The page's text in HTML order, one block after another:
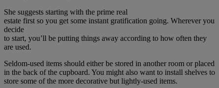
She suggests starting with the prime real
estate first so you get some instant gratification going. Wherever you
decide
to start, you’ll be putting things away according to how often they
are used.
Seldom-used items should either be stored in another room or placed
in the back of the cupboard. You might also want to install shelves to
store some of the more decorative but lightly-used items.